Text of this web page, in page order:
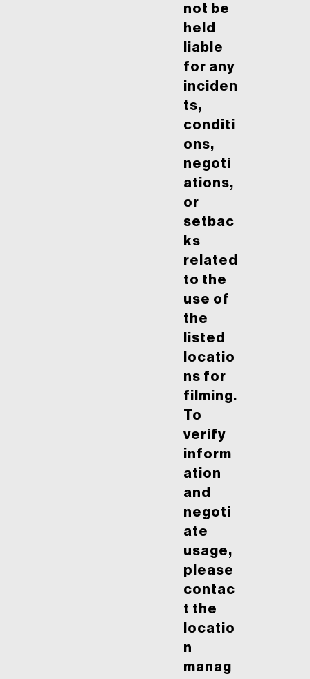
not be
held
liable
for any
inciden
ts,
conditi
ons,
negoti
ations,
or
setbac
ks
related
to the
use of
the
listed
locatio
ns for
filming.
To
verify
inform
ation
and
negoti
ate
usage,
please
contac
t the
locatio
n
manag